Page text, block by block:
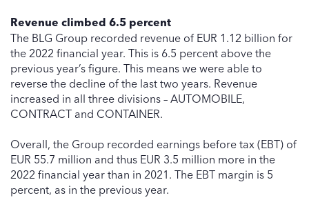
Revenue climbed 6.5 percent
The BLG Group recorded revenue of EUR 1.12 billion for
the 2022 financial year. This is 6.5 percent above the
previous year’s figure. This means we were able to
reverse the decline of the last two years. Revenue
increased in all three divisions – AUTOMOBILE,
CONTRACT and CONTAINER.
Overall, the Group recorded earnings before tax (EBT) of
EUR 55.7 million and thus EUR 3.5 million more in the
2022 financial year than in 2021. The EBT margin is 5
percent, as in the previous year.